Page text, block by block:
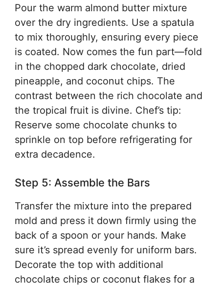
Pour the warm almond butter mixture
over the dry ingredients. Use a spatula
to mix thoroughly, ensuring every piece
is coated. Now comes the fun part—fold
in the chopped dark chocolate, dried
pineapple, and coconut chips. The
contrast between the rich chocolate and
the tropical fruit is divine. Chef’s tip:
Reserve some chocolate chunks to
sprinkle on top before refrigerating for
extra decadence.
Step 5: Assemble the Bars
Transfer the mixture into the prepared
mold and press it down firmly using the
back of a spoon or your hands. Make
sure it’s spread evenly for uniform bars.
Decorate the top with additional
chocolate chips or coconut flakes for a